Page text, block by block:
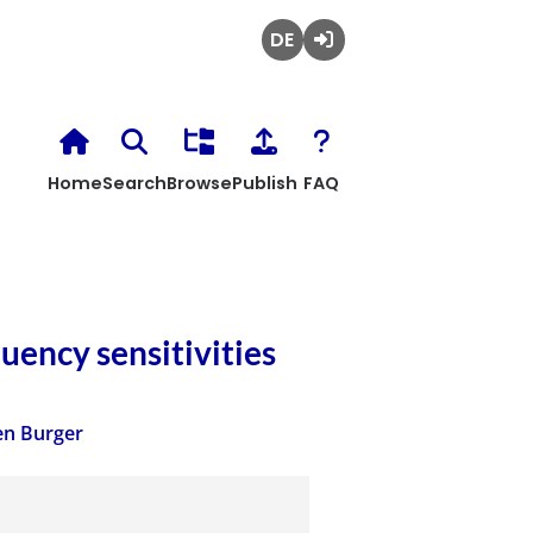
HomeSearchBrowsePublish FAQ
sensitivities
Burger